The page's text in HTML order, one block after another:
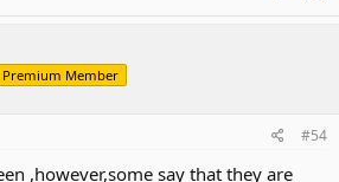
Premium Member
#54
,however,some say that they are